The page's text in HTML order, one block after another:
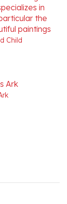
Child